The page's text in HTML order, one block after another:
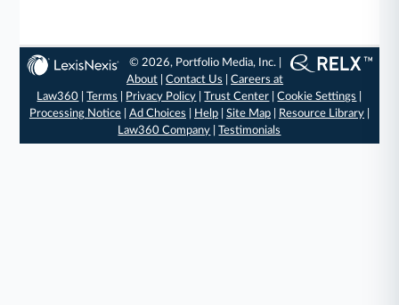
© 2026, Portfolio Media, Inc. |
About |Contact Us |Careers at
Law360 |Terms Privacy Policy |Trust Center |Cookie Settings
Processing Notice| Ad Choices Help| Site Map| Resource Library|
Law360 Company |Testimonials